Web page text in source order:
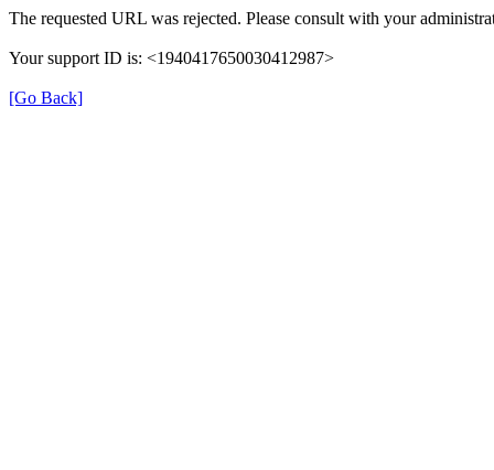
The requested URL was rejected. Please consult with your
Your support ID is: <1940417650030412987>
[Go Back]